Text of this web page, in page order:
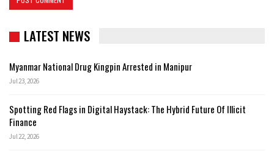
LATEST NEWS
Myanmar National Drug Kingpin Arrested in Manipur
Jul 23, 2026
Spotting Red Flags in Digital Haystack: The Hybrid Future Of Illicit
Finance
Jul 22, 2026